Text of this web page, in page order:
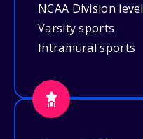
NCAA Division level
Varsity sports
Intramural sports